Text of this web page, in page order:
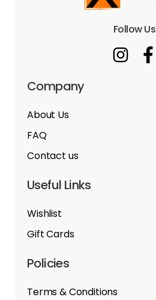
Follow Us
Company
About Us
FAQ
Contact us
Useful Links
Wishlist
Gift Cards
Policies
Terms & Conditions